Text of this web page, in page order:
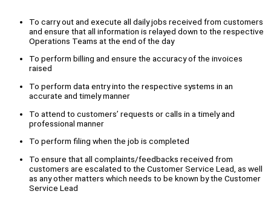
To carry out and execute all daily jobs received from customers
and ensure that all information is relayed down to the respective
Operations Teams at the end of the day
To perform billing and ensure the accuracy of the invoices
raised
To perform data entry into the respective systems in an
accurate and timely manner
To attend to customers’ requests or calls in a timely and
professional manner
To perform filing when the job is completed
To ensure that all complaints/feedbacks received from
customers are escalated to the Customer Service Lead, as well
as any other matters which needs to be known by the Customer
Service Lead